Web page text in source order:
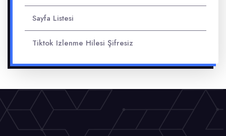
Sayfa Listesi
Tiktok Izlenme Hilesi Şifresiz